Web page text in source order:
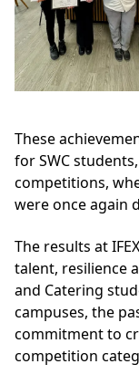
These
for SWC
competitions,
were once again
The results at
talent, resilience
and Catering
campuses, the
commitment to
competition